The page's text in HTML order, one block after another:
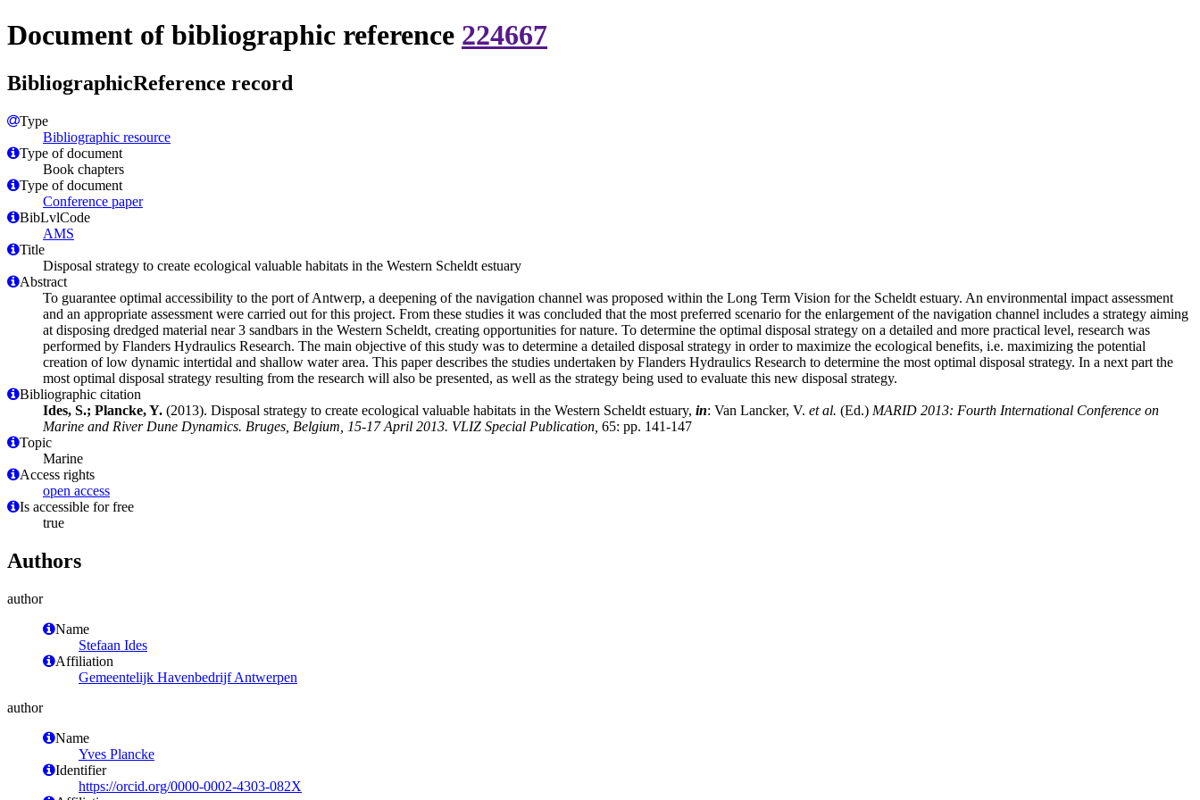
Document of bibliographic reference 224667
BibliographicReference record
Type
Bibliographic resource
Type of document
Book chapters
Type of document
Conference paper
BibLvlCode
AMS
Title
Disposal strategy to create ecological valuable habitats in the Western Scheldt estuary
Abstract
To guarantee optimal accessibility to the port of Antwerp, a deepening of the navigation channel was proposed within the Long Term Vision for the Scheldt estuary. An environmental impact assessment
and an appropriate assessment were carried out for this project. From these studies it was concluded that the most preferred scenario for the enlargement of the navigation channel includes a strategy aiming
at disposing dredged material near 3 sandbars in the Western Scheldt, creating opportunities for nature. To determine the optimal disposal strategy on a detailed and more practical level, research was
performed by Flanders Hydraulics Research. The main objective of this study was to determine a detailed disposal strategy in order to maximize the ecological benefits, i.e. maximizing the potential
creation of low dynamic intertidal and shallow water area. This paper describes the studies undertaken by Flanders Hydraulics Research to determine the most optimal disposal strategy. In a next part the
most optimal disposal strategy resulting from the research will also be presented, as well as the strategy being used to evaluate this new disposal strategy.
Bibliographic citation
Ides, S.; Plancke, Y. (2013). Disposal strategy to create ecological valuable habitats in the Western Scheldt estuary, in: Van Lancker, V. et al. (Ed.) MARID 2013: Fourth International Conference on
Marine and River Dune Dynamics. Bruges, Belgium, 15-17 April 2013. VLIZ Special Publication, 65: pp. 141-147
Topic
Marine
Access rights
open access
Is accessible for free
true
Authors
author
Name
Stefaan Ides
Affiliation
Gemeentelijk Havenbedrijf Antwerpen
author
Name
Yves Plancke
Identifier
https://orcid.org/0000-0002-4303-082X